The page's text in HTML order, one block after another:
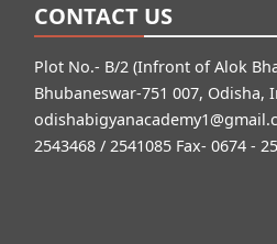
CONTACT US
Plot No.- B/2 (Infront of Alok
Bhubaneswar-751 007, Odisha,
2543468 / 2541085 Fax- 0674 -